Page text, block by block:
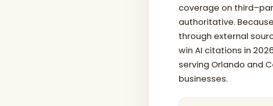
coverage on
authoritative.
through external
win AI citations in
serving Orlando and
businesses.